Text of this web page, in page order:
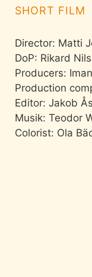
SHORT FILM
Director: Matti
DoP: Rikard
Producers:
Production
Editor: Jakob
Musik: Teodor
Colorist: Ola